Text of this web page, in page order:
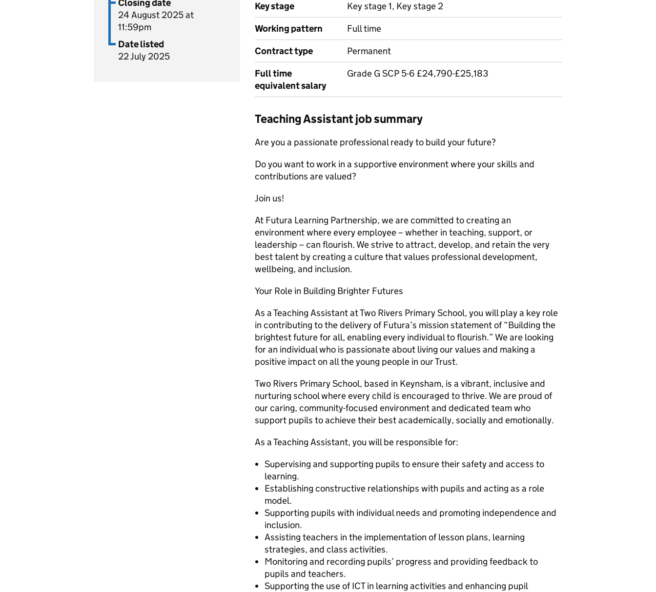
Closing date
24 August 2025 at
11:59pm
Date listed
22 July 2025
Key stage
Key stage 1, Key stage 2
Working pattern
Full time
Contract type
Permanent
Full time
equivalent salary
Grade G SCP 5-6 £24,790-£25,183
Teaching Assistant job summary
Are you a passionate professional ready to build your future?
Do you want to work in a supportive environment where your skills and
contributions are valued?
Join us!
At Futura Learning Partnership, we are committed to creating an
environment where every employee – whether in teaching, support, or
leadership – can flourish. We strive to attract, develop, and retain the very
best talent by creating a culture that values professional development,
wellbeing, and inclusion.
Your Role in Building Brighter Futures
As a Teaching Assistant at Two Rivers Primary School, you will play a key role
in contributing to the delivery of Futura’s mission statement of “Building the
brightest future for all, enabling every individual to flourish.” We are looking
for an individual who is passionate about living our values and making a
positive impact on all the young people in our Trust.
Two Rivers Primary School, based in Keynsham, is a vibrant, inclusive and
nurturing school where every child is encouraged to thrive. We are proud of
our caring, community-focused environment and dedicated team who
support pupils to achieve their best academically, socially and emotionally.
As a Teaching Assistant, you will be responsible for:
Supervising and supporting pupils to ensure their safety and access to
learning.
Establishing constructive relationships with pupils and acting as a role
model.
Supporting pupils with individual needs and promoting independence and
inclusion.
Assisting teachers in the implementation of lesson plans, learning
strategies, and class activities.
Monitoring and recording pupils’ progress and providing feedback to
pupils and teachers.
Supporting the use of ICT in learning activities and enhancing pupil